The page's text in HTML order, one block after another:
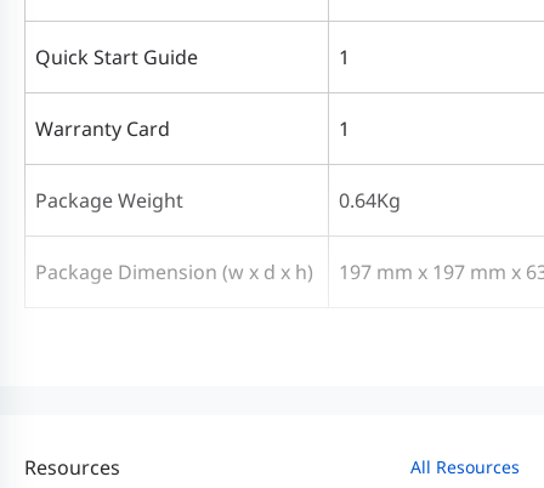
Quick Start Guide 1
Warranty Card 1
Package Weight 0.64Kg
Package Dimension (w x d x h) 197 mm x 197 mm x
Resources All Resources